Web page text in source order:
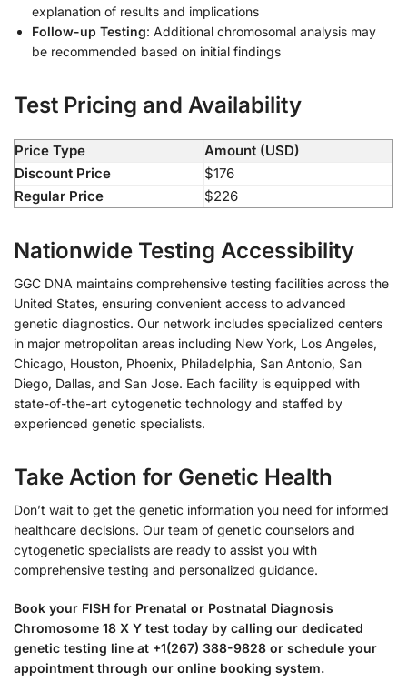
explanation of results and implications
Follow-up Testing: Additional chromosomal analysis may
be recommended based on initial findings
Test Pricing and Availability
Price Type
Amount (USD)
Discount Price
$176
Regular Price
$226
Nationwide Testing Accessibility
GGC DNA maintains comprehensive testing facilities across the
United States, ensuring convenient access to advanced
genetic diagnostics. Our network includes specialized centers
in major metropolitan areas including New York, Los Angeles,
Chicago, Houston, Phoenix, Philadelphia, San Antonio, San
Diego, Dallas, and San Jose. Each facility is equipped with
state-of-the-art cytogenetic technology and staffed by
experienced genetic specialists.
Take Action for Genetic Health
Don’t wait to get the genetic information you need for informed
healthcare decisions. Our team of genetic counselors and
cytogenetic specialists are ready to assist you with
comprehensive testing and personalized guidance.
Book your FISH for Prenatal or Postnatal Diagnosis
Chromosome 18 X Y test today by calling our dedicated
genetic testing line at +1(267) 388-9828 or schedule your
appointment through our online booking system.